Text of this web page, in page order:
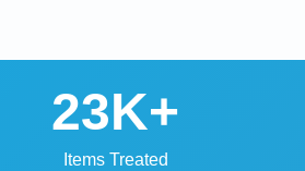
23K+
Items Treated